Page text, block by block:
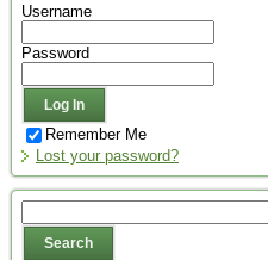
Username
Password
Remember Me
Lost your password?